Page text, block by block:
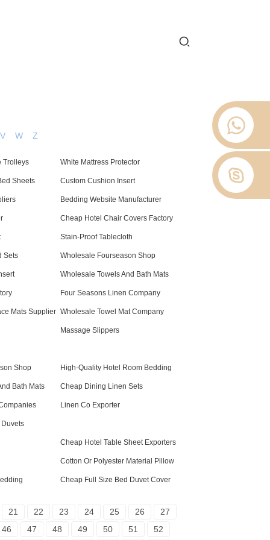
V W Z
Trolleys White Mattress Protector
Sheets Custom Cushion Insert
Bedding Website Manufacturer
Cheap Hotel Chair Covers Factory
Stain-Proof Tablecloth
Sets Wholesale Fourseason Shop
Wholesale Towels And Bath Mats
Four Seasons Linen Company
Mats Supplier Wholesale Towel Mat Company
Massage Slippers
Shop High-Quality Hotel Room Bedding
Bath Mats Cheap Dining Linen Sets
Linen Co Exporter
Cheap Hotel Table Sheet Exporters
Cotton Or Polyester Material Pillow
Cheap Full Size Bed Duvet Cover
21 22 23 24 25 26
27
46 47 48 49 50 51
52